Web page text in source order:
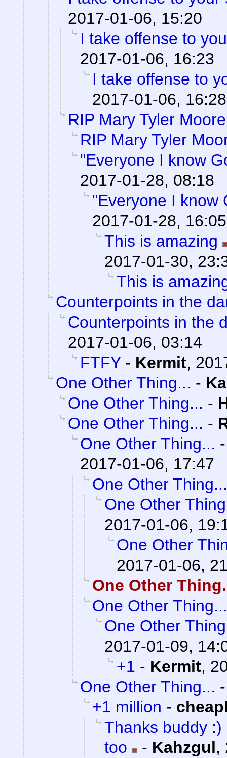
2017-01-06, 15:20
I take offense to
2017-01-06, 16:23
I take offense to
2017-01-06, 16:28
RIP Mary Tyler Moore
RIP Mary Tyler
"Everyone I know
2017-01-28, 08:18
"Everyone I know
2017-01-28, 16:05
This is amazing
2017-01-30,
This is
Counterpoints in the
Counterpoints in the
2017-01-06, 03:14
FTFY- Kermit,
One Other Thing... -
One Other Thing... -
One Other Thing... -
One Other Thing...
2017-01-06, 17:47
One Other Thing...
One Other
2017-01-06,
One Other
2017-01-06,
One Other
One Other Thing...
One Other
2017-01-09,
+1 - Kermit,
One Other Thing...
+1 million -
Thanks buddy
too
- Kahzgul,